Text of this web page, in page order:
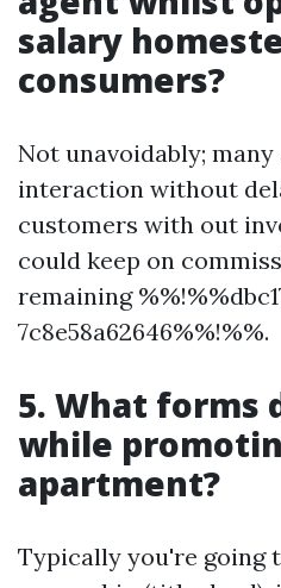
salary
consumers?
Not unavoidably; many
interaction without
customers with out
could keep on
remaining
7c8e58a62646%%!%%.
5. What forms
while
apartment?
Typically you're going